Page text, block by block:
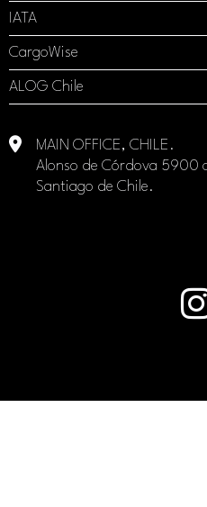
IATA
CargoWise
ALOG Chile
MAIN OFFICE, CHILE.
Alonso de Córdova 5900
Santiago de Chile.